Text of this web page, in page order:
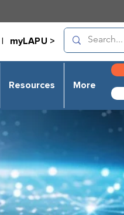
myLAPU >
Resources More